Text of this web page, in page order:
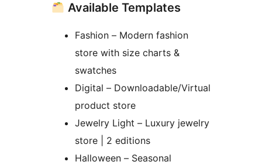
Available Templates
Fashion – Modern fashion
store with size charts &
swatches
Digital – Downloadable/Virtual
product store
Jewelry Light – Luxury jewelry
store | 2 editions
Halloween – Seasonal